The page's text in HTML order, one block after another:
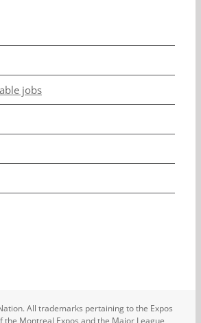
jobs
All trademarks pertaining to the Expos